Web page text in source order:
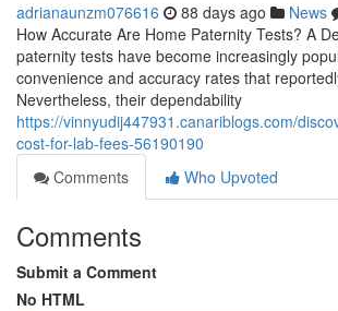
adrianaunzm076616 88 days ago News
How Accurate Are Home Paternity Tests? A
paternity tests have become increasingly
convenience and accuracy rates that
Nevertheless, their dependability
https://vinnyudij447931.canariblogs.com/
cost-for-lab-fees-56190190
Comments
Who Upvoted
Comments
Submit a Comment
No HTML